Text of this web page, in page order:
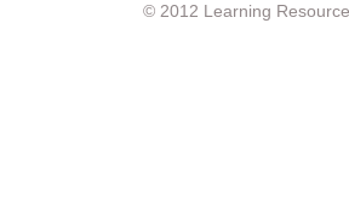
© 2012 Learning